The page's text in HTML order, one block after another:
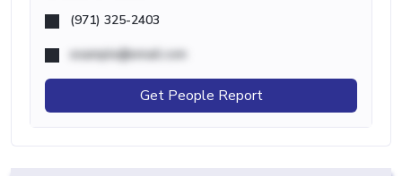
(971) 325-2403
example@email.com
Get People Report